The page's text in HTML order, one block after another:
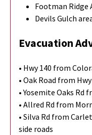
Footman Ridge
Devils Gulch
Evacuation
• Hwy 140 from
• Oak Road from
• Yosemite Oaks Rd
• Allred Rd from
• Silva Rd from
side roads